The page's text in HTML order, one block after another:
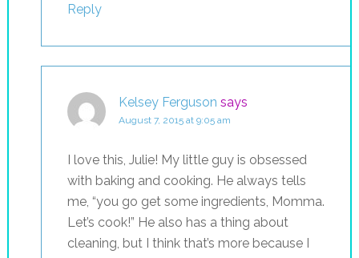
Reply
Kelsey Ferguson says
August 7, 2015 at 9:05 am
I love this, Julie! My little guy is obsessed
with baking and cooking. He always tells
me, “you go get some ingredients, Momma.
Let’s cook!” He also has a thing about
cleaning, but I think that’s more because I